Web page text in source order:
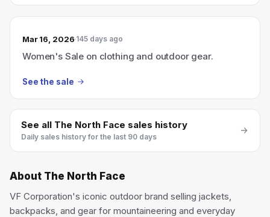
Mar 16, 2026 145 days ago
Women's Sale on clothing and outdoor gear.
See the sale
See all The North Face sales history
Daily sales history for the last 90 days
About The North Face
VF Corporation's iconic outdoor brand selling jackets,
backpacks, and gear for mountaineering and everyday